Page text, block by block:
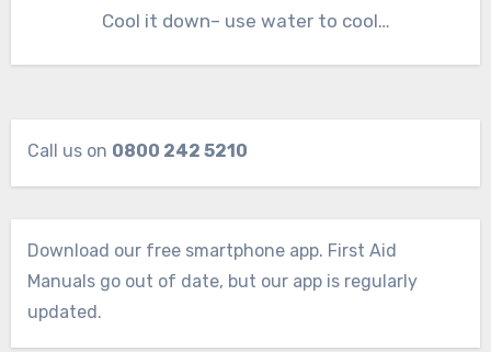
Cool it down– use water to cool…
Call us on 0800 242 5210
Download our free smartphone app. First Aid
Manuals go out of date, but our app is regularly
updated.